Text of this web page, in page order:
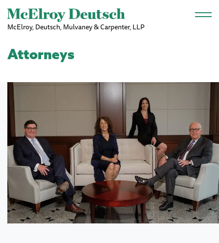
Skip to main content
McElroy, Deutsch, Mulvaney & Carpenter, LLP
Attorneys